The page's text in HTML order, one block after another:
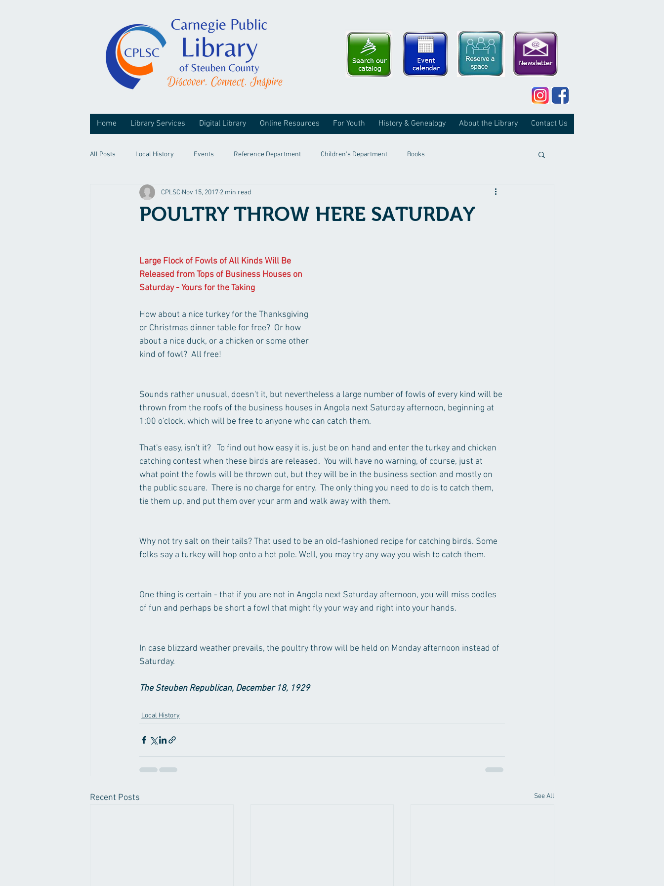
Home Library Services Digital Library Online Resources For Youth History & Genealogy About the Library Contact Us
All Posts Local History Events Reference Department Children's Department Books
POULTRY THROW HERE SATURDAY
CPLSC Nov 15, 2017 2 min read
Large Flock of Fowls of All Kinds Will Be
Released from Tops of Business Houses on
Saturday - Yours for the Taking
How about a nice turkey for the Thanksgiving
or Christmas dinner table for free?  Or how
about a nice duck, or a chicken or some other
kind of fowl?  All free!
Sounds rather unusual, doesn't it, but nevertheless a large number of fowls of every kind will be
thrown from the roofs of the business houses in Angola next Saturday afternoon, beginning at
1:00 o'clock, which will be free to anyone who can catch them.
That's easy, isn't it?   To find out how easy it is, just be on hand and enter the turkey and chicken
catching contest when these birds are released.  You will have no warning, of course, just at
what point the fowls will be thrown out, but they will be in the business section and mostly on
the public square.  There is no charge for entry.  The only thing you need to do is to catch them,
tie them up, and put them over your arm and walk away with them.
Why not try salt on their tails? That used to be an old-fashioned recipe for catching birds. Some
folks say a turkey will hop onto a hot pole. Well, you may try any way you wish to catch them.
One thing is certain - that if you are not in Angola next Saturday afternoon, you will miss oodles
of fun and perhaps be short a fowl that might fly your way and right into your hands.
In case blizzard weather prevails, the poultry throw will be held on Monday afternoon instead of
Saturday.
The Steuben Republican, December 18, 1929​
Local History
Recent Posts See All